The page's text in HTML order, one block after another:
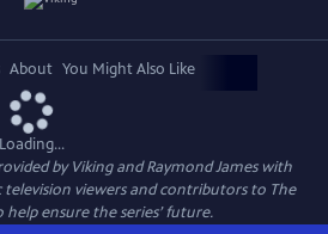
About You Might Also Like
Loading...
by Viking and Raymond James with
viewers and contributors to The
help ensure the series’ future.